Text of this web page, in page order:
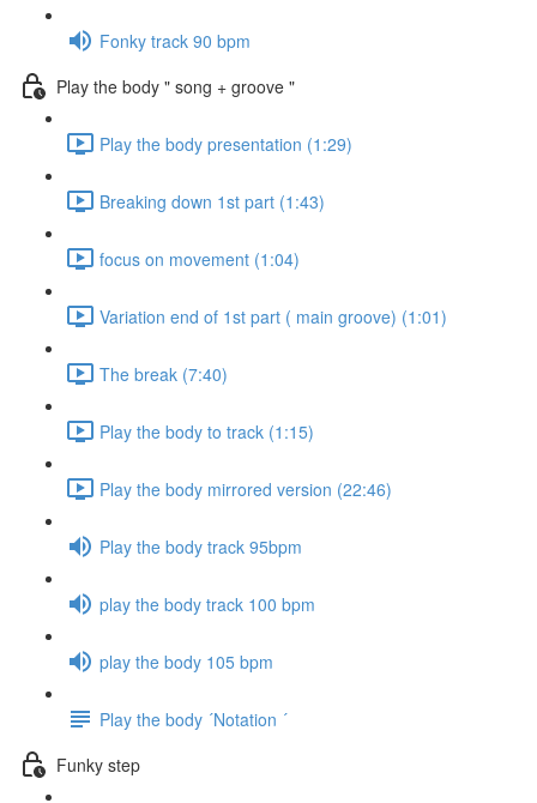
Fonky track 90 bpm
Play the body " song + groove "
Play the body presentation (1:29)
Breaking down 1st part (1:43)
focus on movement (1:04)
Variation end of 1st part ( main groove) (1:01)
The break (7:40)
Play the body to track (1:15)
Play the body mirrored version (22:46)
Play the body track 95bpm
play the body track 100 bpm
play the body 105 bpm
Play the body ´Notation ´
Funky step